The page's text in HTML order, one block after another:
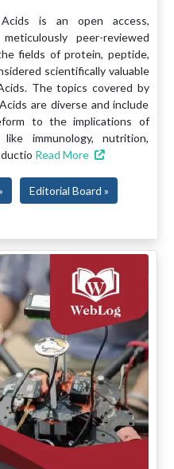
is an open access,
peer-reviewed
fields of protein, peptide,
scientifically valuable
The topics covered by
are diverse and include
to the implications of
immunology, nutrition,
Read More
Editorial Board »